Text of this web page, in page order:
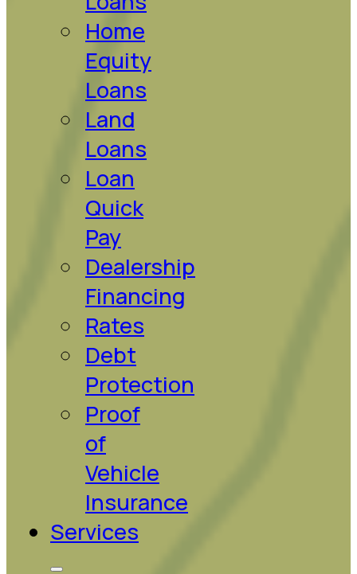
Home
Equity
Loans
Land
Loans
Loan
Quick
Pay
Dealership
Financing
Rates
Debt
Protection
Proof
of
Vehicle
Insurance
Services